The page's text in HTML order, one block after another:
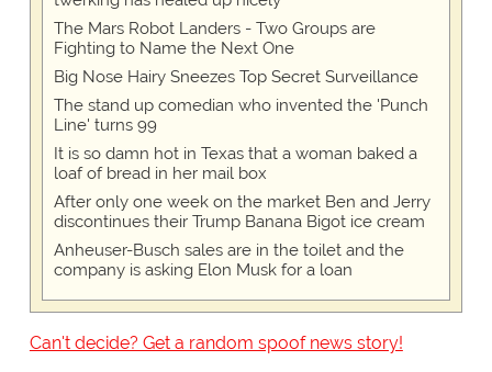
The Mars Robot Landers - Two Groups are
Fighting to Name the Next One
Big Nose Hairy Sneezes Top Secret Surveillance
The stand up comedian who invented the 'Punch
Line' turns 99
It is so damn hot in Texas that a woman baked a
loaf of bread in her mail box
After only one week on the market Ben and Jerry
discontinues their Trump Banana Bigot ice cream
Anheuser-Busch sales are in the toilet and the
company is asking Elon Musk for a loan
Can't decide? Get a random spoof news story!